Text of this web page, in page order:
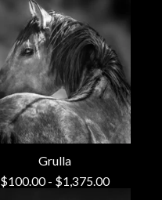
Grulla
$100.00- $1,375.00